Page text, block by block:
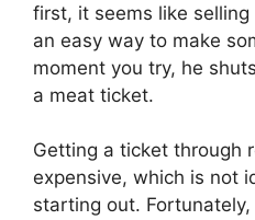
first, it seems like
an easy way to make
moment you try, he
a meat ticket.
Getting a ticket through
expensive, which is not
starting out.